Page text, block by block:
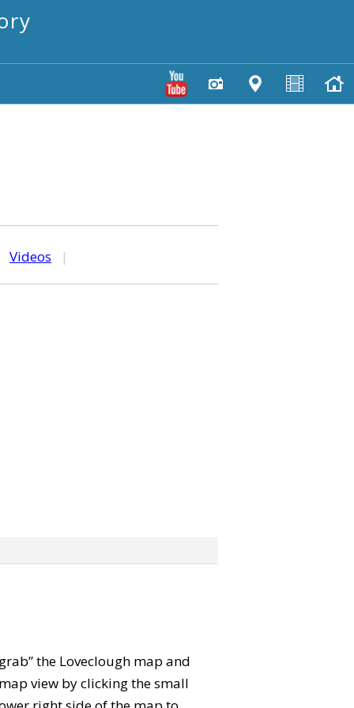
Videos |
the Loveclough map and
view by clicking the small